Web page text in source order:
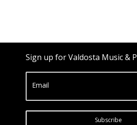
Sign up for Valdosta Music &
Email
Subscribe